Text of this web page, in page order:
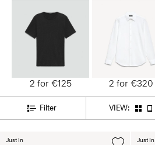
2 for €125 2 for €320
Filter VIEW:
Just In Just In